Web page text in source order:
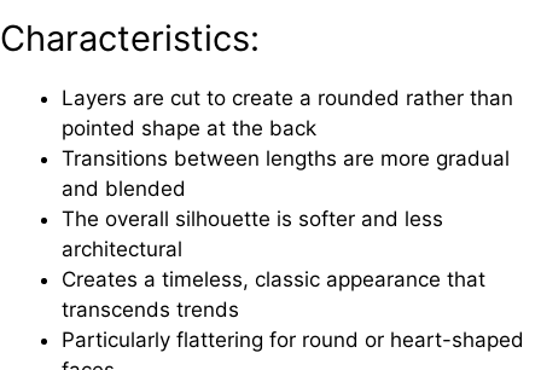
Characteristics:
Layers are cut to create a rounded rather than
pointed shape at the back
Transitions between lengths are more gradual
and blended
The overall silhouette is softer and less
architectural
Creates a timeless, classic appearance that
transcends trends
Particularly flattering for round or heart-shaped